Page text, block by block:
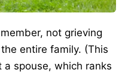
not grieving
the entire family. (This
spouse, which ranks